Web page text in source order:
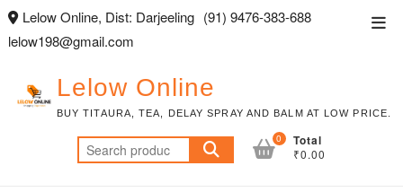
Skip
content
Lelow Online, Dist: Darjeeling (91) 9476-383-688
lelow198@gmail.com
Lelow Online
BUY TITAURA, TEA, DELAY SPRAY AND BALM AT LOW PRICE.
Search
for:
0 Total
₹0.00